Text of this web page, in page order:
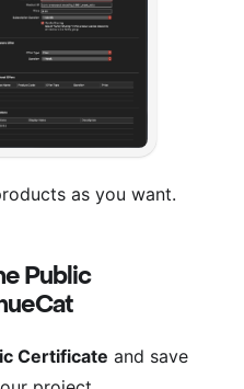
as you want.
Public
Certificate and save